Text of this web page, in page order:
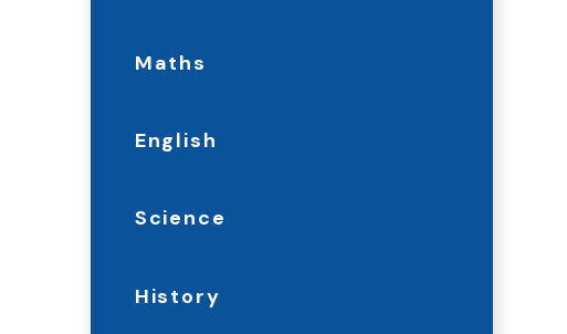
Maths
English
Science
History